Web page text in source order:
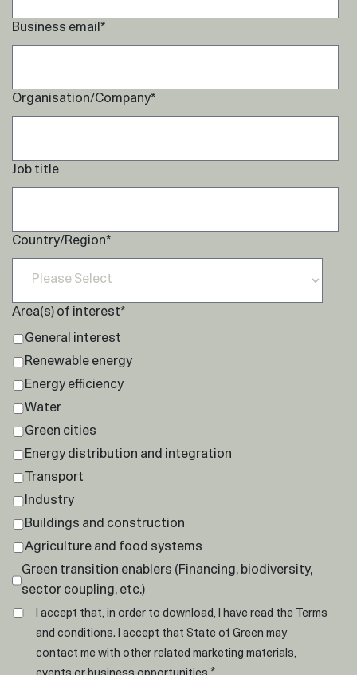
Business email *
Organisation/Company*
Job title
Country/Region*
Area(s) of interest*
General interest
Renewable energy
Energy efficiency
Water
Green cities
Energy distribution and integration
Transport
Industry
Buildings and construction
Agriculture and food systems
Green transition enablers (Financing, biodiversity,
sector coupling, etc.)
I accept that, in order to download, I have read the
Terms
and conditions. I accept that State of Green may
contact me with other related marketing materials,